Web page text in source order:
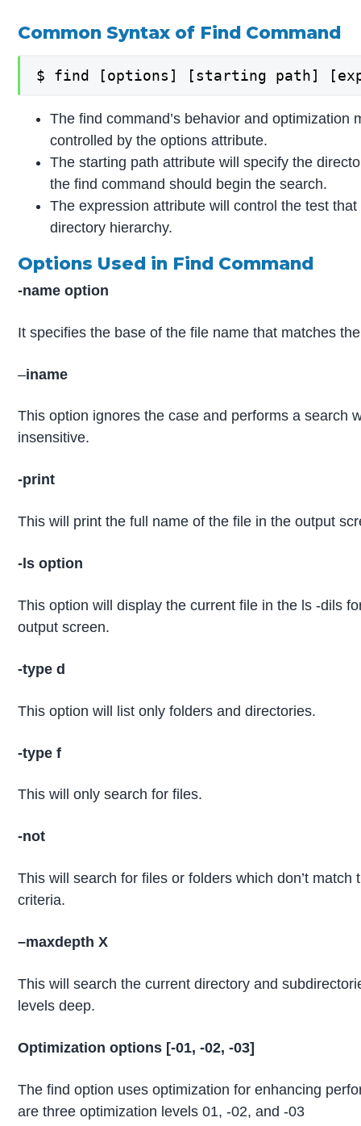
Common Syntax of Find Command
$ find [options] [starting path]
The find command’s behavior and optimization
controlled by the options attribute.
The starting path attribute will specify the
the find command should begin the search.
The expression attribute will control the test
directory hierarchy.
Options Used in Find Command
-name option
It specifies the base of the file name that matches
–iname
This option ignores the case and performs a search
insensitive.
-print
This will print the full name of the file in the output
-ls option
This option will display the current file in the ls -dils
output screen.
-type d
This option will list only folders and directories.
-type f
This will only search for files.
-not
This will search for files or folders which don’t match
criteria.
–maxdepth X
This will search the current directory and
levels deep.
Optimization options [-01, -02, -03]
The find option uses optimization for enhancing
are three optimization levels 01, -02, and -03